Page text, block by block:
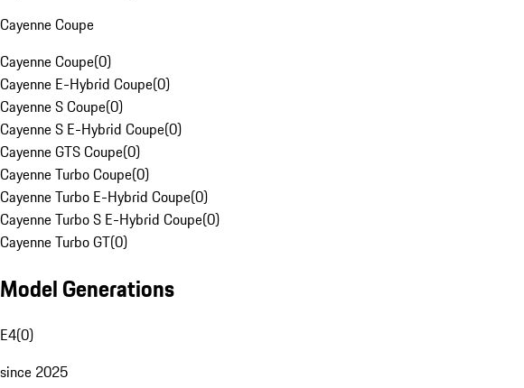
Cayenne Coupe
Cayenne Coupe(0)
Cayenne E-Hybrid Coupe(0)
Cayenne S Coupe(0)
Cayenne S E-Hybrid Coupe(0)
Cayenne GTS Coupe(0)
Cayenne Turbo Coupe(0)
Cayenne Turbo E-Hybrid Coupe(0)
Cayenne Turbo S E-Hybrid Coupe(0)
Cayenne Turbo GT(0)
Model Generations
E4(0)
since 2025